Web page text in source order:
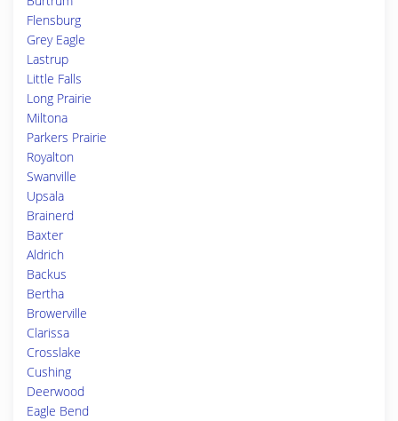
Flensburg
Grey Eagle
Lastrup
Little Falls
Long Prairie
Miltona
Parkers Prairie
Royalton
Swanville
Upsala
Brainerd
Baxter
Aldrich
Backus
Bertha
Browerville
Clarissa
Crosslake
Cushing
Deerwood
Eagle Bend